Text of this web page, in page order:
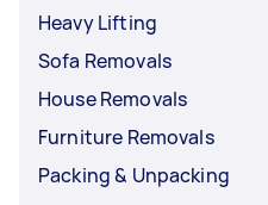
Heavy Lifting
Sofa Removals
House Removals
Furniture Removals
Packing & Unpacking